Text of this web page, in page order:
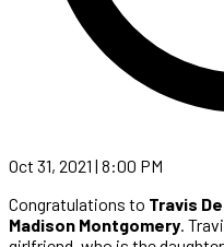
Oct 31, 2021 | 8:00 PM
Congratulations to Travis
Madison Montgomery.